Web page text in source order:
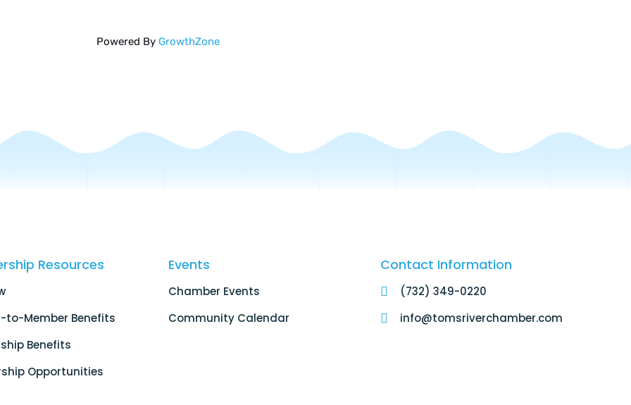
Powered By GrowthZone
Resources
to-Member Benefits
Benefits
Opportunities
Events
Chamber Events
Community Calendar
Contact Information
(732) 349-0220
info@tomsriverchamber.com